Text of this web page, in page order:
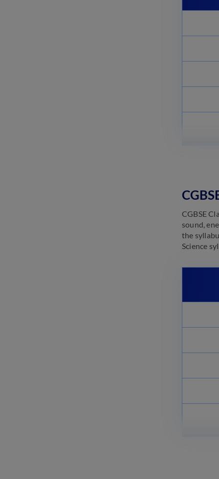
CGBSE
sound,
the
Science